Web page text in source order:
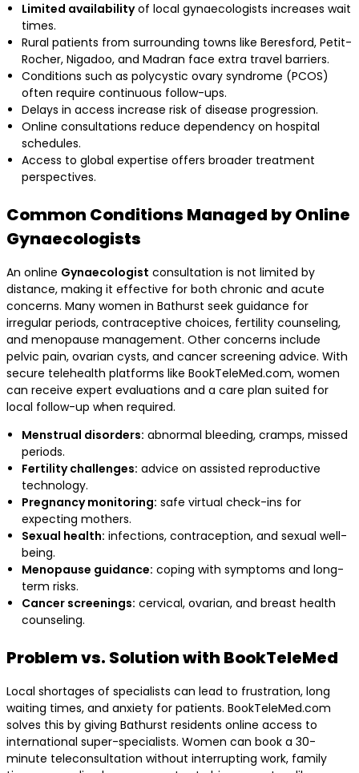
Limited availabilityof local gynaecologists increases wait
times.
Rural patients from surrounding towns like Beresford, Petit-
Rocher, Nigadoo, and Madran face extra travel barriers.
Conditions such as polycystic ovary syndrome (PCOS)
often require continuous follow-ups.
Delays in access increase risk of disease progression.
Online consultations reduce dependency on hospital
schedules.
Access to global expertise offers broader treatment
perspectives.
Common Conditions Managed by Online
Gynaecologists
An online Gynaecologist consultation is not limited by
distance, making it effective for both chronic and acute
concerns. Many women in Bathurst seek guidance for
irregular periods, contraceptive choices, fertility counseling,
and menopause management. Other concerns include
pelvic pain, ovarian cysts, and cancer screening advice. With
secure telehealth platforms like BookTeleMed.com, women
can receive expert evaluations and a care plan suited for
local follow-up when required.
Menstrual disorders: abnormal bleeding, cramps, missed
periods.
Fertility challenges: advice on assisted reproductive
technology.
Pregnancy monitoring: safe virtual check-ins for
expecting mothers.
Sexual health: infections, contraception, and sexual well-
being.
Menopause guidance: coping with symptoms and long-
term risks.
Cancer screenings: cervical, ovarian, and breast health
counseling.
Problem vs. Solution with BookTeleMed
Local shortages of specialists can lead to frustration, long
waiting times, and anxiety for patients. BookTeleMed.com
solves this by giving Bathurst residents online access to
international super-specialists. Women can book a 30-
minute teleconsultation without interrupting work, family